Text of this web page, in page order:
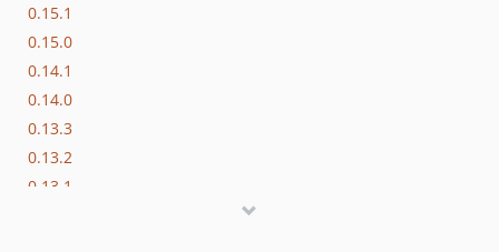
0.15.1
0.15.0
0.14.1
0.14.0
0.13.3
0.13.2
0.13.1